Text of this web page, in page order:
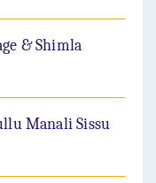
& Shimla
Manali Sissu